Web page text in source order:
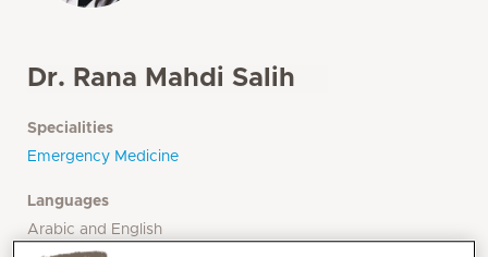
Dr. Rana Mahdi Salih
Specialities
Emergency Medicine
Languages
Arabic and English